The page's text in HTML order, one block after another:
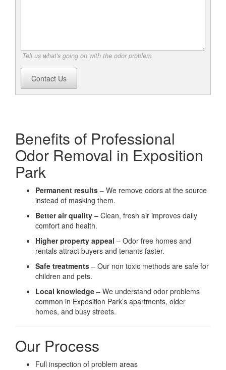
Tell us what's going on with the odor problem.
Contact Us
Benefits of Professional
Odor Removal in Exposition
Park
Permanent results – We remove odors at the source
instead of masking them.
Better air quality – Clean, fresh air improves daily
comfort and health.
Higher property appeal – Odor free homes and
rentals attract buyers and tenants faster.
Safe treatments – Our non toxic methods are safe for
children and pets.
Local knowledge – We understand odor problems
common in Exposition Park’s apartments, older
homes, and busy streets.
Our Process
Full inspection of problem areas